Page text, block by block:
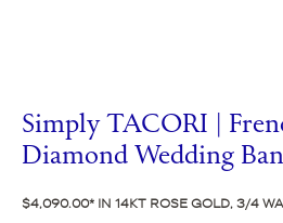
Simply TACORI |
Diamond Wedding
$4,090.00 IN 14KT ROSE GOLD, 3/4